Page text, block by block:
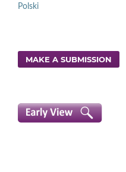
Polski
MAKE A SUBMISSION